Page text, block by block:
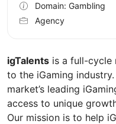
igTalents is a full-cycle
to the iGaming
market’s leading
access to unique
Our mission is to help
Domain: Gambling
Agency